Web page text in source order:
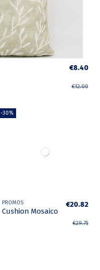
€8.40
€12.00
-30%
PROMOS
Cushion Mosaico
€20.82
€29.75